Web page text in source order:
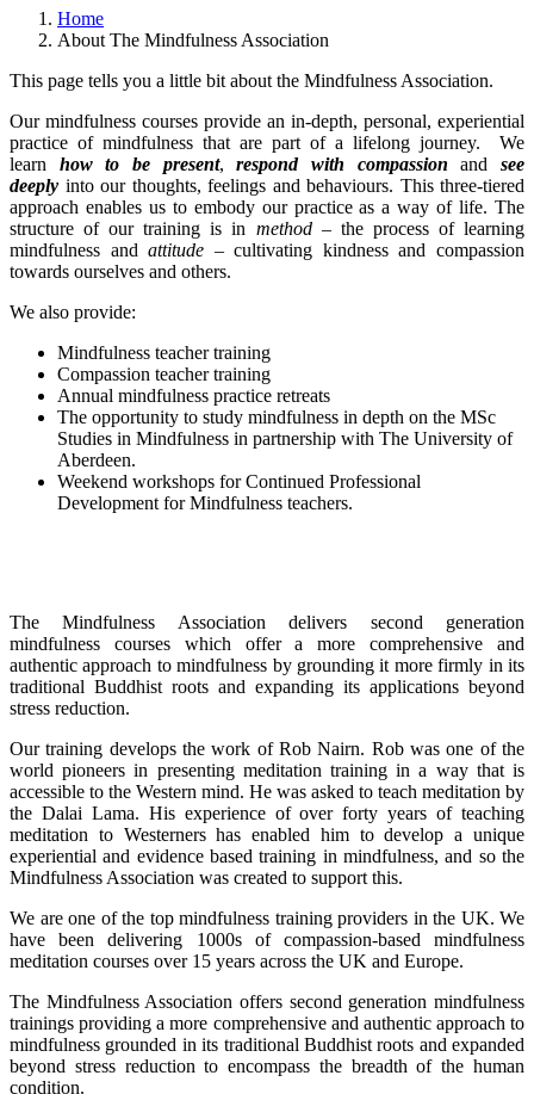
Home
About The Mindfulness Association
This page tells you a little bit about the Mindfulness Association.
Our mindfulness courses provide an in-depth, personal, experiential
practice of mindfulness that are part of a lifelong journey. We
learn how to be present,respond with compassion andsee
deeply into our thoughts, feelings and behaviours. This three-tiered
approach enables us to embody our practice as a way of life. The
structure of our training is in method– the process of learning
mindfulness andattitude – cultivating kindness and compassion
towards ourselves and others.
We also provide:
Mindfulness teacher training
Compassion teacher training
Annual mindfulness practice retreats
The opportunity to study mindfulness in depth on the MSc
Studies in Mindfulness in partnership with The University of
Aberdeen.
Weekend workshops for Continued Professional
Development for Mindfulness teachers.
The Mindfulness Association delivers second generation
mindfulness courses which offer a more comprehensive and
authentic approach to mindfulness by grounding it more firmly in its
traditional Buddhist roots and expanding its applications beyond
stress reduction.
Our training develops the work of Rob Nairn. Rob was one of the
world pioneers in presenting meditation training in a way that is
accessible to the Western mind. He was asked to teach meditation by
the Dalai Lama. His experience of over forty years of teaching
meditation to Westerners has enabled him to develop a unique
experiential and evidence based training in mindfulness, and so the
Mindfulness Association was created to support this.
We are one of the top mindfulness training providers in the UK. We
have been delivering 1000s of compassion-based mindfulness
meditation courses over 15 years across the UK and Europe.
The Mindfulness Association offers second generation mindfulness
trainings providing a more comprehensive and authentic approach to
mindfulness grounded in its traditional Buddhist roots and expanded
beyond stress reduction to encompass the breadth of the human
condition.